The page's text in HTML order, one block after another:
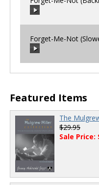
00:00
00:00
Forget-Me-Not
00:00 / 00:00
Featured Items
The
$29.95
Sale Price: